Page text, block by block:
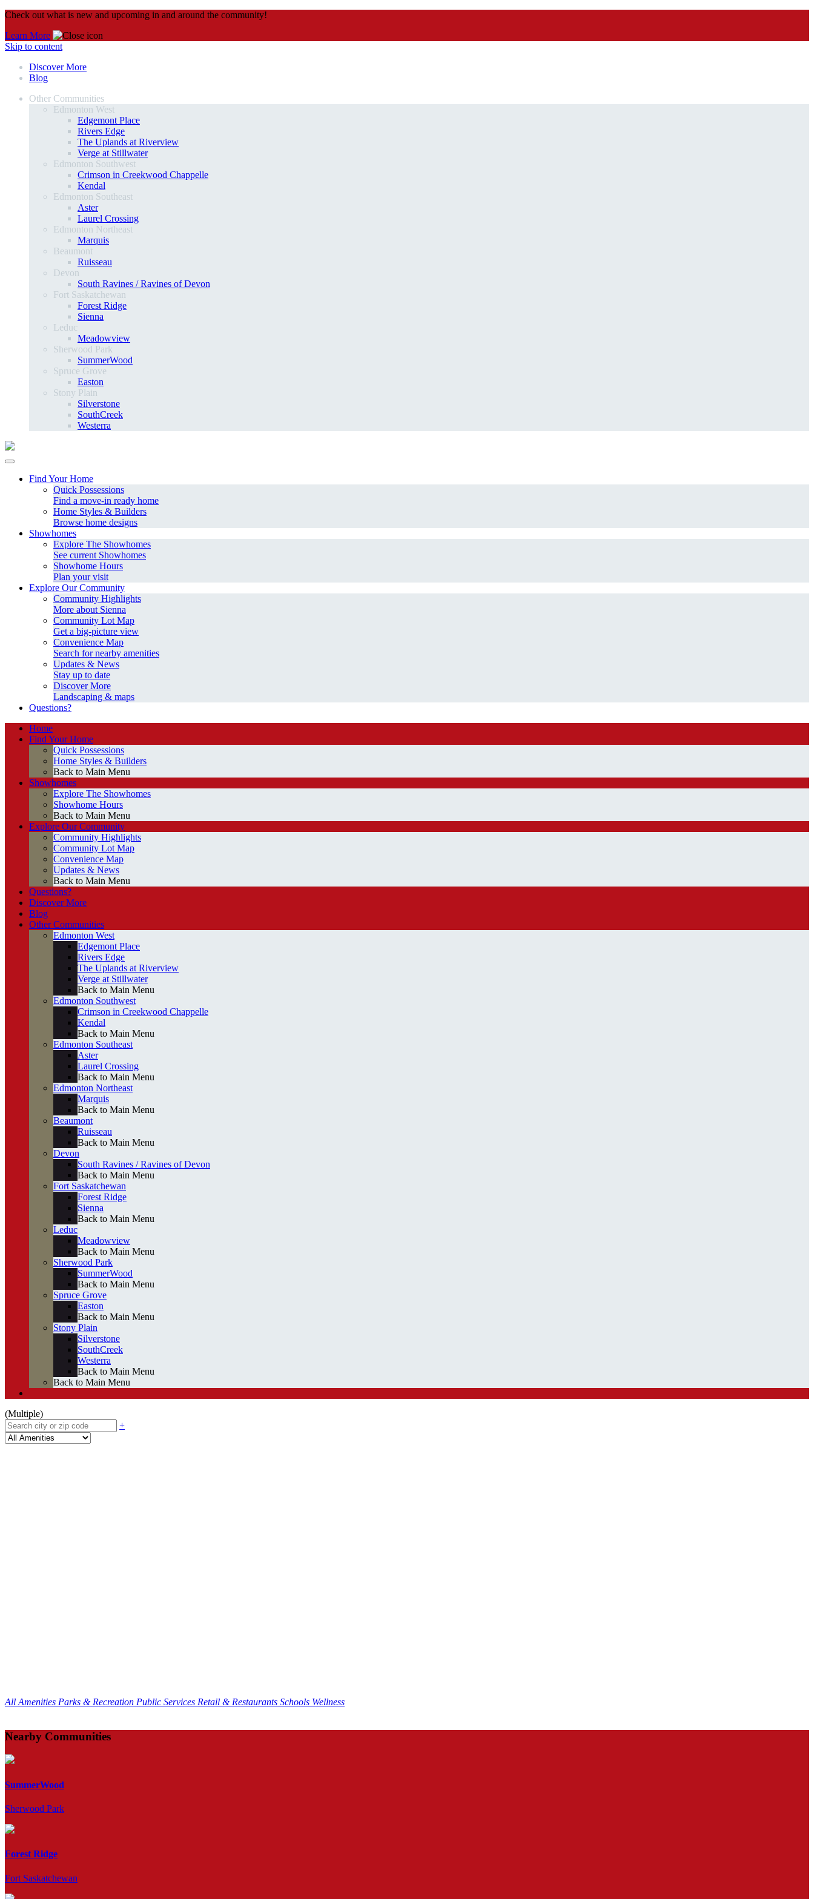
Check out what is new and upcoming in and around the community!
Learn More
Skip to content
Discover More
Blog
Other Communities
Edmonton West
Edgemont Place
Rivers Edge
The Uplands at Riverview
Verge at Stillwater
Edmonton Southwest
Crimson in Creekwood Chappelle
Kendal
Edmonton Southeast
Aster
Laurel Crossing
Edmonton Northeast
Marquis
Beaumont
Ruisseau
Devon
South Ravines / Ravines of Devon
Fort Saskatchewan
Forest Ridge
Sienna
Leduc
Meadowview
Sherwood Park
SummerWood
Spruce Grove
Easton
Stony Plain
Silverstone
SouthCreek
Westerra
Find Your Home
Quick Possessions
Find a move-in ready home
Home Styles & Builders
Browse home designs
Showhomes
Explore The Showhomes
See current Showhomes
Showhome Hours
Plan your visit
Explore Our Community
Community Highlights
More about Sienna
Community Lot Map
Get a big-picture view
Convenience Map
Search for nearby amenities
Updates & News
Stay up to date
Discover More
Landscaping & maps
Questions?
Home
Find Your Home
Quick Possessions
Home Styles & Builders
Back to Main Menu
Showhomes
Explore The Showhomes
Showhome Hours
Back to Main Menu
Explore Our Community
Community Highlights
Community Lot Map
Convenience Map
Updates & News
Back to Main Menu
Questions?
Discover More
Blog
Other Communities
Edmonton West
Edgemont Place
Rivers Edge
The Uplands at Riverview
Verge at Stillwater
Back to Main Menu
Edmonton Southwest
Crimson in Creekwood Chappelle
Kendal
Back to Main Menu
Edmonton Southeast
Aster
Laurel Crossing
Back to Main Menu
Edmonton Northeast
Marquis
Back to Main Menu
Beaumont
Ruisseau
Back to Main Menu
Devon
South Ravines / Ravines of Devon
Back to Main Menu
Fort Saskatchewan
Forest Ridge
Sienna
Back to Main Menu
Leduc
Meadowview
Back to Main Menu
Sherwood Park
SummerWood
Back to Main Menu
Spruce Grove
Easton
Back to Main Menu
Stony Plain
Silverstone
SouthCreek
Westerra
Back to Main Menu
Back to Main Menu
(Multiple)
+
All Amenities Parks & Recreation Public Services Retail & Restaurants Schools Wellness
Nearby Communities
SummerWood
Sherwood Park
Forest Ridge
Fort Saskatchewan